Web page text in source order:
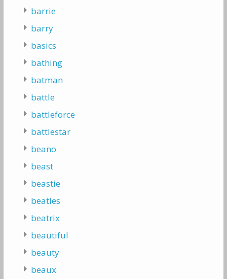
barrie
barry
basics
bathing
batman
battle
battleforce
battlestar
beano
beast
beastie
beatles
beatrix
beautiful
beauty
beaux